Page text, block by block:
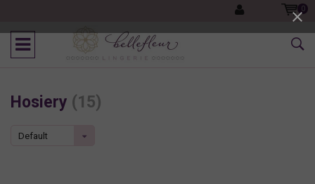
0
Hosiery (15)
Default